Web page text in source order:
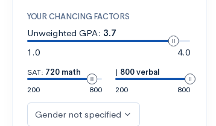
YOUR CHANCING FACTORS
Unweighted GPA: 3.7
1.0
4.0
SAT: 720 math
200
800
| 800 verbal
200
800
Gender not specified